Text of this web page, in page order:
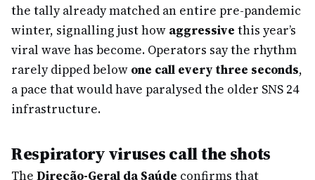
the tally already matched an entire pre-pandemic
winter, signalling just how aggressive this year’s
viral wave has become. Operators say the rhythm
rarely dipped below one call every three seconds,
a pace that would have paralysed the older SNS 24
infrastructure.
Respiratory viruses call the shots
The Direção-Geral da Saúde confirms that